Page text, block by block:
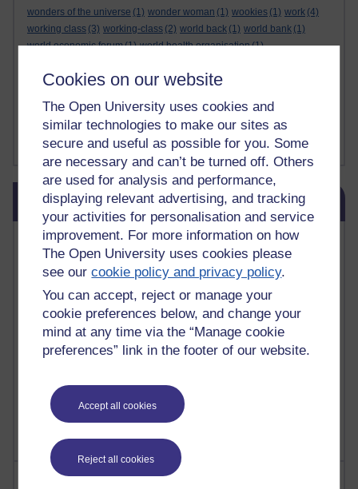
Cookies on our website
The Open University uses cookies and
similar technologies to make our sites as
secure and useful as possible for you. Some
are necessary and can’t be turned off. Others
are used for analysis and performance,
displaying relevant advertising, and tracking
your activities for personalisation and service
improvement. For more information on how
The Open University uses cookies please
see ourcookie policy and privacy policy.
You can accept, reject or manage your
cookie preferences below, and change your
mind at any time via the “Manage cookie
preferences” link in the footer of our website.
Accept all cookies
Reject all cookies
wonders of the universe (1) wonder woman (1) wookies (1) work (4)
working class (3) working-class (2) world back (1) world bank (1)
world economic forum(1) world health organisation(1)
world war two (1) writing (4) Writing(1) wto (1)
xmas decorations (1) yasser arafat(1) yemen(1) yes(1) yoda
youtube (7) yulia skripal(1) zen (1) zionists (1) zoolander(1)
Show less ...
Blog usage
Most commented posts
Past month
Posts with the most number of comments added in the
past month
Time period
Most visited